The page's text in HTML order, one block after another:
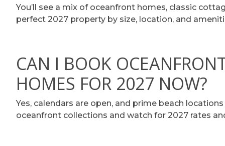
You’ll see a mix of oceanfront homes, classic
perfect 2027 property by size, location, and
CAN I BOOK
HOMES FOR 2027 NOW?
Yes, calendars are open, and prime beach
oceanfront collections and watch for 2027 rates